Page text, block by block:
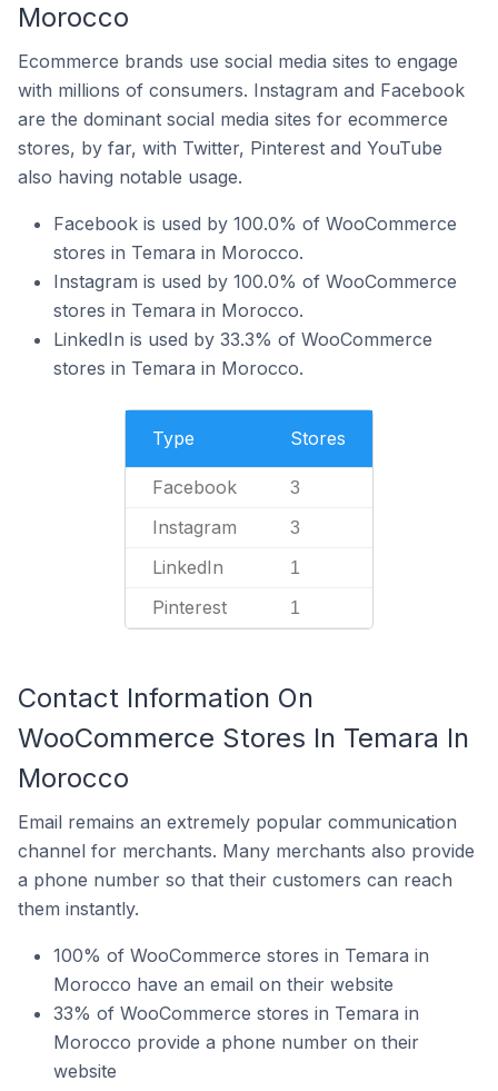
Morocco
Ecommerce brands use social media sites to engage
with millions of consumers. Instagram and Facebook
are the dominant social media sites for ecommerce
stores, by far, with Twitter, Pinterest and YouTube
also having notable usage.
Facebook is used by 100.0% of WooCommerce
stores in Temara in Morocco.
Instagram is used by 100.0% of WooCommerce
stores in Temara in Morocco.
LinkedIn is used by 33.3% of WooCommerce
stores in Temara in Morocco.
Type Stores
Facebook 3
Instagram 3
LinkedIn 1
Pinterest 1
Contact Information On
WooCommerce Stores In Temara In
Morocco
Email remains an extremely popular communication
channel for merchants. Many merchants also provide
a phone number so that their customers can reach
them instantly.
100% of WooCommerce stores in Temara in
Morocco have an email on their website
33% of WooCommerce stores in Temara in
Morocco provide a phone number on their
website